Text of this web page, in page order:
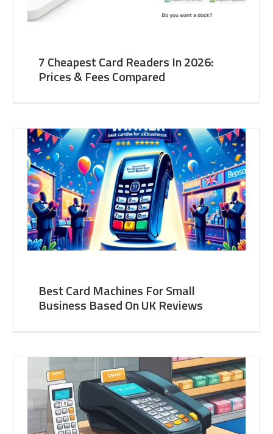
7 Cheapest Card Readers In 2026:
Prices & Fees Compared
Best Card Machines For Small
Business Based On UK Reviews